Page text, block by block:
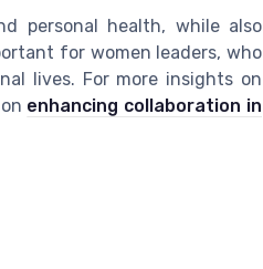
personal health, while also
for women leaders, who
lives. For more insights on
enhancing collaboration in